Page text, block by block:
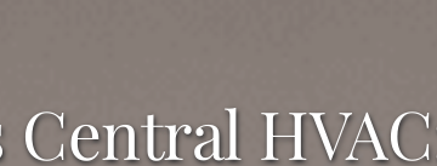
Central